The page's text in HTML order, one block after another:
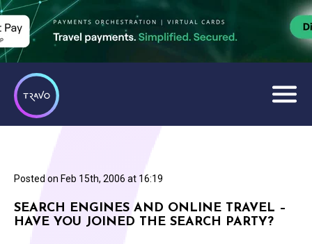
Posted on Feb 15th, 2006 at 16:19
SEARCH ENGINES AND ONLINE TRAVEL –
HAVE YOU JOINED THE SEARCH PARTY?